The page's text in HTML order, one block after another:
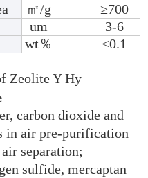
㎡/g
≥700
um
3-6
wt％ ≤0.1
Zeolite Y Hy
carbon dioxide and
in air pre-purification
separation;
sulfide, mercaptan